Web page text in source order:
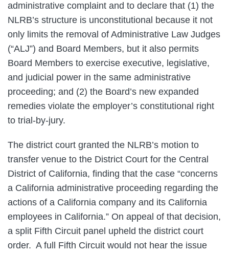
administrative complaint and to declare that (1) the
NLRB’s structure is unconstitutional because it not
only limits the removal of Administrative Law Judges
(“ALJ”) and Board Members, but it also permits
Board Members to exercise executive, legislative,
and judicial power in the same administrative
proceeding; and (2) the Board’s new expanded
remedies violate the employer’s constitutional right
to trial-by-jury.
The district court granted the NLRB’s motion to
transfer venue to the District Court for the Central
District of California, finding that the case “concerns
a California administrative proceeding regarding the
actions of a California company and its California
employees in California.” On appeal of that decision,
a split Fifth Circuit panel upheld the district court
order. A full Fifth Circuit would not hear the issue